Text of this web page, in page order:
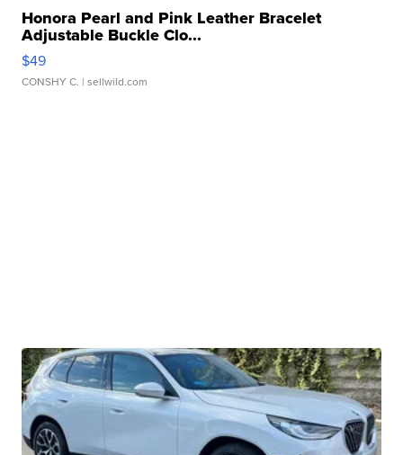
Honora Pearl and Pink Leather Bracelet
Adjustable Buckle Clo...
$49
CONSHY C. | sellwild.com